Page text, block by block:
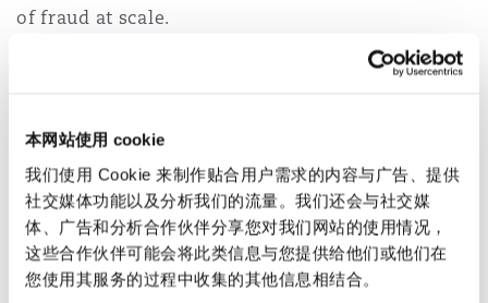
本网站使用 cookie
我们使用 Cookie 来制作贴合用户需求的内容与广告、提供
社交媒体功能以及分析我们的流量。我们还会与社交媒
体、广告和分析合作伙伴分享您对我们网站的使用情况，
这些合作伙伴可能会将此类信息与您提供给他们或他们在
您使用其服务的过程中收集的其他信息相结合。
of fraud at scale.
Moreover, interoperability with private insurers
harmonised ecosystem, where Kenyans can
seamlessly access both public and private health
financing options. For instance, a citizen could
use SHA coverage for basic services while
topping up with a private microinsurance
product, all managed digitally through a unified